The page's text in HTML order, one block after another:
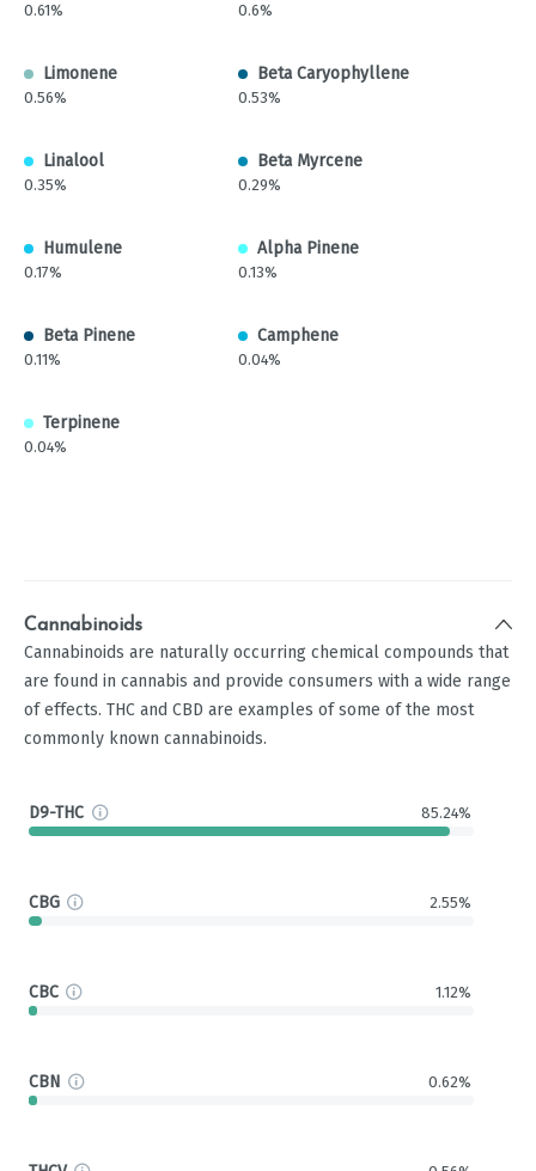
0.61% 0.6%
Limonene
0.56%
Beta Caryophyllene
0.53%
Linalool
0.35%
Beta Myrcene
0.29%
Humulene
0.17%
Alpha Pinene
0.13%
Beta Pinene
0.11%
Camphene
0.04%
Terpinene
0.04%
Cannabinoids
Cannabinoids are naturally occurring chemical compounds that
are found in cannabis and provide consumers with a wide range
of effects. THC and CBD are examples of some of the most
commonly known cannabinoids.
D9-THC 85.24%
CBG 2.55%
CBC 1.12%
CBN 0.62%